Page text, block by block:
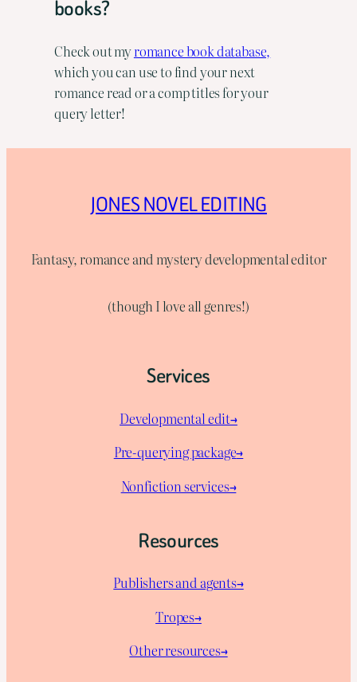
books?
Check out myromance book database,
which you can use to find your next
romance read or a comp titles for your
query letter!
JONES NOVEL EDITING
Fantasy, romance and mystery developmental editor
(though I love all genres!)
Services
Developmental edit→
Pre-querying package→
Nonfiction services→
Resources
Publishers and agents→
Tropes→
Other resources→